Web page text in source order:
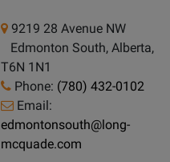
9219 28 Avenue NW
Edmonton South, Alberta,
T6N 1N1
Phone: (780) 432-0102
Email:
edmontonsouth@long-
mcquade.com